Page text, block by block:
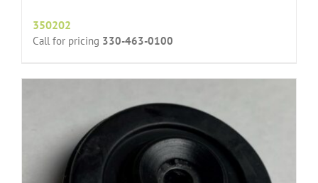
350202
Call for pricing 330-463-0100